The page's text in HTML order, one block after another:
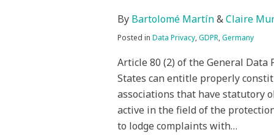
By Bartolomé Martín&Claire
Posted in Data Privacy,GDPR,Germany
Article 80 (2) of the General Data
States can entitle properly
associations that have statutory
active in the field of the
to lodge complaints with…